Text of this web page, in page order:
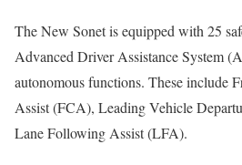
The New Sonet is equipped with 25
Advanced Driver Assistance System
autonomous functions. These include
Assist (FCA), Leading Vehicle
Lane Following Assist (LFA).